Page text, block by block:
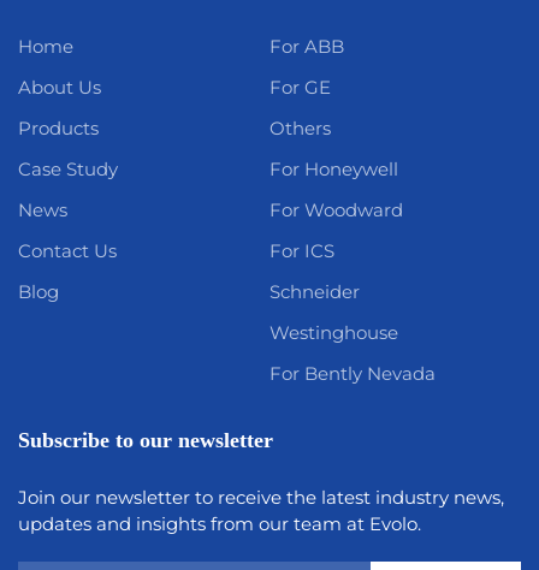
Home
About Us
Products
Case Study
News
Contact Us
Blog
For ABB
For GE
Others
For Honeywell
For Woodward
For ICS
Schneider
Westinghouse
For Bently Nevada
Subscribe to our newsletter
Join our newsletter to receive the latest industry news,
updates and insights from our team at Evolo.